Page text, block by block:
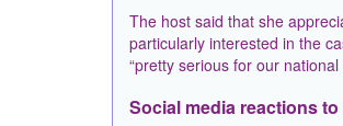
The host said that she
particularly interested in the
“pretty serious for our national
Social media reactions to